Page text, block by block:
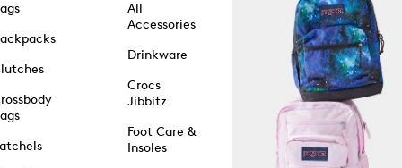
All
Accessories
Drinkware
Crocs
Jibbitz
Foot Care &
Insoles